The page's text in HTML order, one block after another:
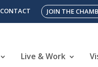
CONTACT JOIN THE
Live & Work